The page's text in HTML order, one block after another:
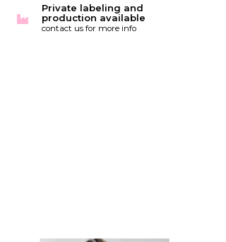
Private labeling and
production available
contact us for more info